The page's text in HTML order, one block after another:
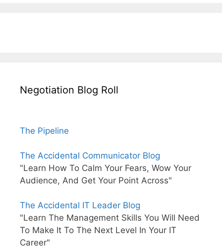
Negotiation Blog Roll
The Pipeline
The Accidental Communicator Blog
"Learn How To Calm Your Fears, Wow Your
Audience, And Get Your Point Across"
The Accidental IT Leader Blog
"Learn The Management Skills You Will Need
To Make It To The Next Level In Your IT
Career"